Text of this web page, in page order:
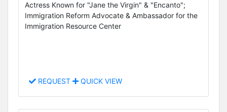
Actress Known for "Jane the Virgin" & "Encanto";
Immigration Reform Advocate & Ambassador for the
Immigration Resource Center
REQUEST QUICK VIEW